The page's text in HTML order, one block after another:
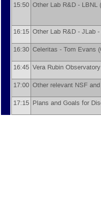
15:50 Other Lab R&D - LBNL
16:15 Other Lab R&D - JLab -
16:30 Celeritas - Tom Evans (
16:45 Vera Rubin
17:00 Other relevant NSF
17:15 Plans and Goals for